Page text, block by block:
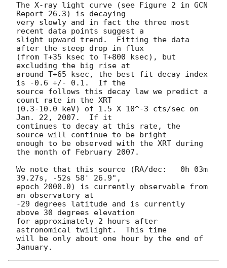
The X-ray light curve (see Figure 2 in GCN
Report 26.3) is decaying
very slowly and in fact the three most
recent data points suggest a
slight upward trend.  Fitting the data
after the steep drop in flux
(from T+35 ksec to T+800 ksec), but
excluding the big rise at
around T+65 ksec, the best fit decay index
is -0.6 +/- 0.1.  If the
source follows this decay law we predict a
count rate in the XRT
(0.3-10.0 keV) of 1.5 X 10^-3 cts/sec on
Jan. 22, 2007.  If it
continues to decay at this rate, the
source will continue to be bright
enough to be observed with the XRT during
the month of February 2007.
We note that this source (RA/dec:   0h 03m
39.27s, -52s 58' 26.9",
epoch 2000.0) is currently observable from
an observatory at
-29 degrees latitude and is currently
above 30 degrees elevation
for approximately 2 hours after
astronomical twilight.  This time
will be only about one hour by the end of